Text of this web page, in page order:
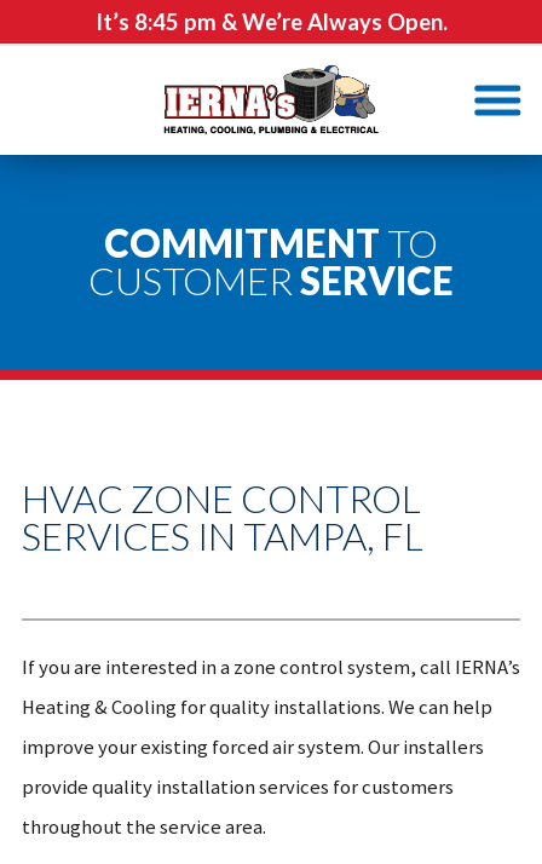
It’s 8:45 pm & We’re Always Open.
COMMITMENT TO
CUSTOMERSERVICE
HVAC ZONE CONTROL
SERVICES IN TAMPA, FL
If you are interested in a zone control system, call IERNA’s
Heating & Cooling for quality installations. We can help
improve your existing forced air system. Our installers
provide quality installation services for customers
throughout the service area.